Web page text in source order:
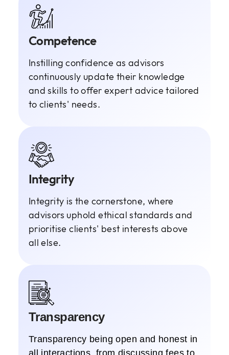
Competence
Instilling confidence as advisors
continuously update their knowledge
and skills to offer expert advice tailored
to clients' needs.
Integrity
Integrity is the cornerstone, where
advisors uphold ethical standards and
prioritise clients' best interests above
all else.
Transparency
Transparency being open and honest in
all interactions, from discussing fees to